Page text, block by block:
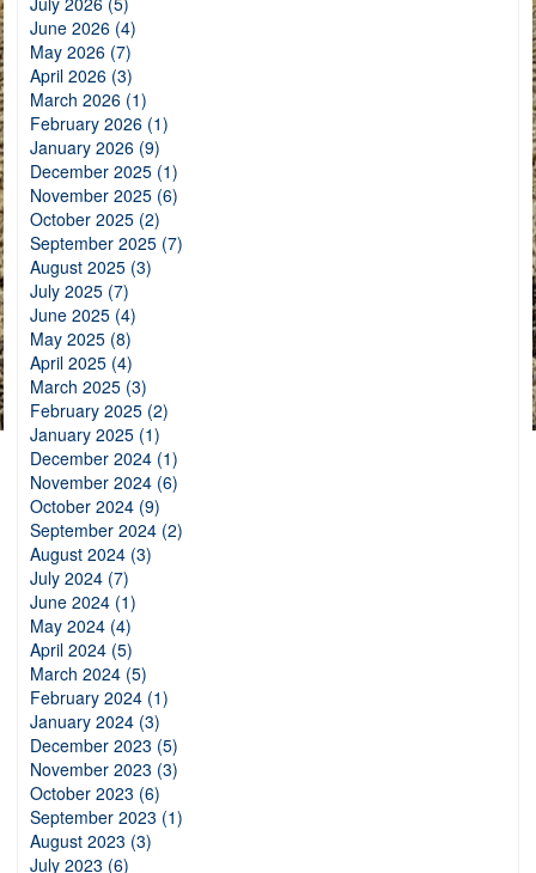
June 2026 (4)
May 2026 (7)
April 2026 (3)
March 2026 (1)
February 2026 (1)
January 2026 (9)
December 2025 (1)
November 2025 (6)
October 2025 (2)
September 2025 (7)
August 2025 (3)
July 2025 (7)
June 2025 (4)
May 2025 (8)
April 2025 (4)
March 2025 (3)
February 2025 (2)
January 2025 (1)
December 2024 (1)
November 2024 (6)
October 2024 (9)
September 2024 (2)
August 2024 (3)
July 2024 (7)
June 2024 (1)
May 2024 (4)
April 2024 (5)
March 2024 (5)
February 2024 (1)
January 2024 (3)
December 2023 (5)
November 2023 (3)
October 2023 (6)
September 2023 (1)
August 2023 (3)
July 2023 (6)